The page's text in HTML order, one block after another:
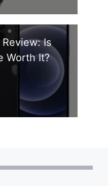
Is
Worth It?